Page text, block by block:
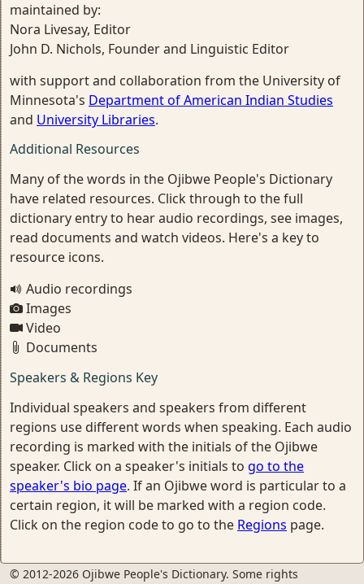
maintained by:
Nora Livesay, Editor
John D. Nichols, Founder and Linguistic Editor
with support and collaboration from the University of
Minnesota's Department of American Indian Studies
and University Libraries.
Additional Resources
Many of the words in the Ojibwe People's Dictionary
have related resources. Click through to the full
dictionary entry to hear audio recordings, see images,
read documents and watch videos. Here's a key to
resource icons.
Audio recordings
Images
Video
Documents
Speakers & Regions Key
Individual speakers and speakers from different
regions use different words when speaking. Each audio
recording is marked with the initials of the Ojibwe
speaker. Click on a speaker's initials to go to the
speaker's bio page. If an Ojibwe word is particular to a
certain region, it will be marked with a region code.
Click on the region code to go to the Regions page.
© 2012-2026 Ojibwe People's Dictionary. Some rights